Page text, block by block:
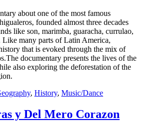
about one of the most famous
founded almost three decades
like son, marimba, guaracha, currulao,
Like many parts of Latin America,
that is evoked through the mix of
documentary presents the lives of the
also exploring the deforestation of the
, History, Music/Dance
y Del Mero Corazon